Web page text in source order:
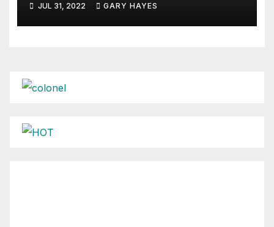
JUL 31, 2022 GARY HAYES